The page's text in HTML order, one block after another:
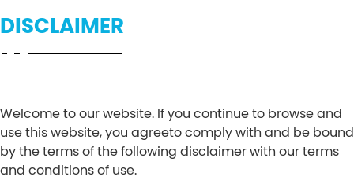
DISCLAIMER
Welcome to our website. If you continue to browse and
use this website, you agreeto comply with and be bound
by the terms of the following disclaimer with our terms
and conditions of use.